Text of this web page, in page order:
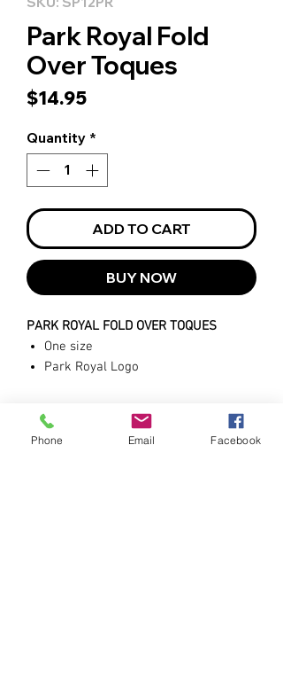
Park Royal Fold
Over Toques
$14.95Price
Quantity *
ADD TO CART
BUY NOW
PARK ROYAL FOLD OVER TOQUES
One size
Park Royal Logo
Phone Email Facebook